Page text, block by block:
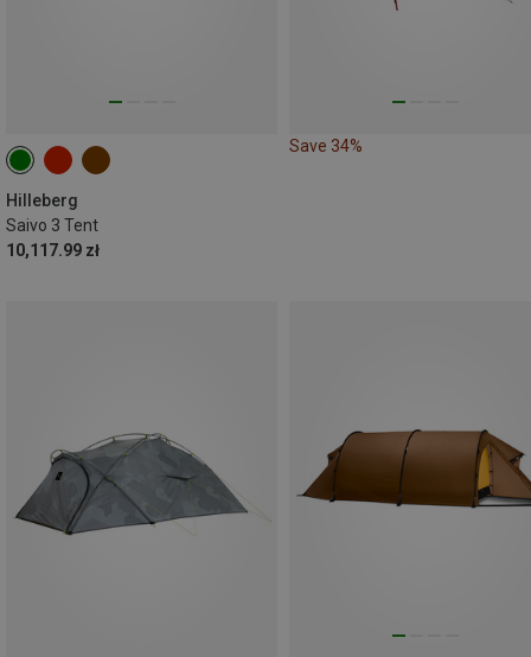
Hilleberg
Saivo 3 Tent
10,117.99 zł
Save 34%